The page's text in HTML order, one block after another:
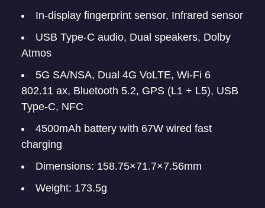
In-display fingerprint sensor, Infrared sensor
USB Type-C audio, Dual speakers, Dolby
Atmos
5G SA/NSA, Dual 4G VoLTE, Wi-Fi 6
802.11 ax, Bluetooth 5.2, GPS (L1 + L5), USB
Type-C, NFC
4500mAh battery with 67W wired fast
charging
Dimensions: 158.75×71.7×7.56mm
Weight: 173.5g